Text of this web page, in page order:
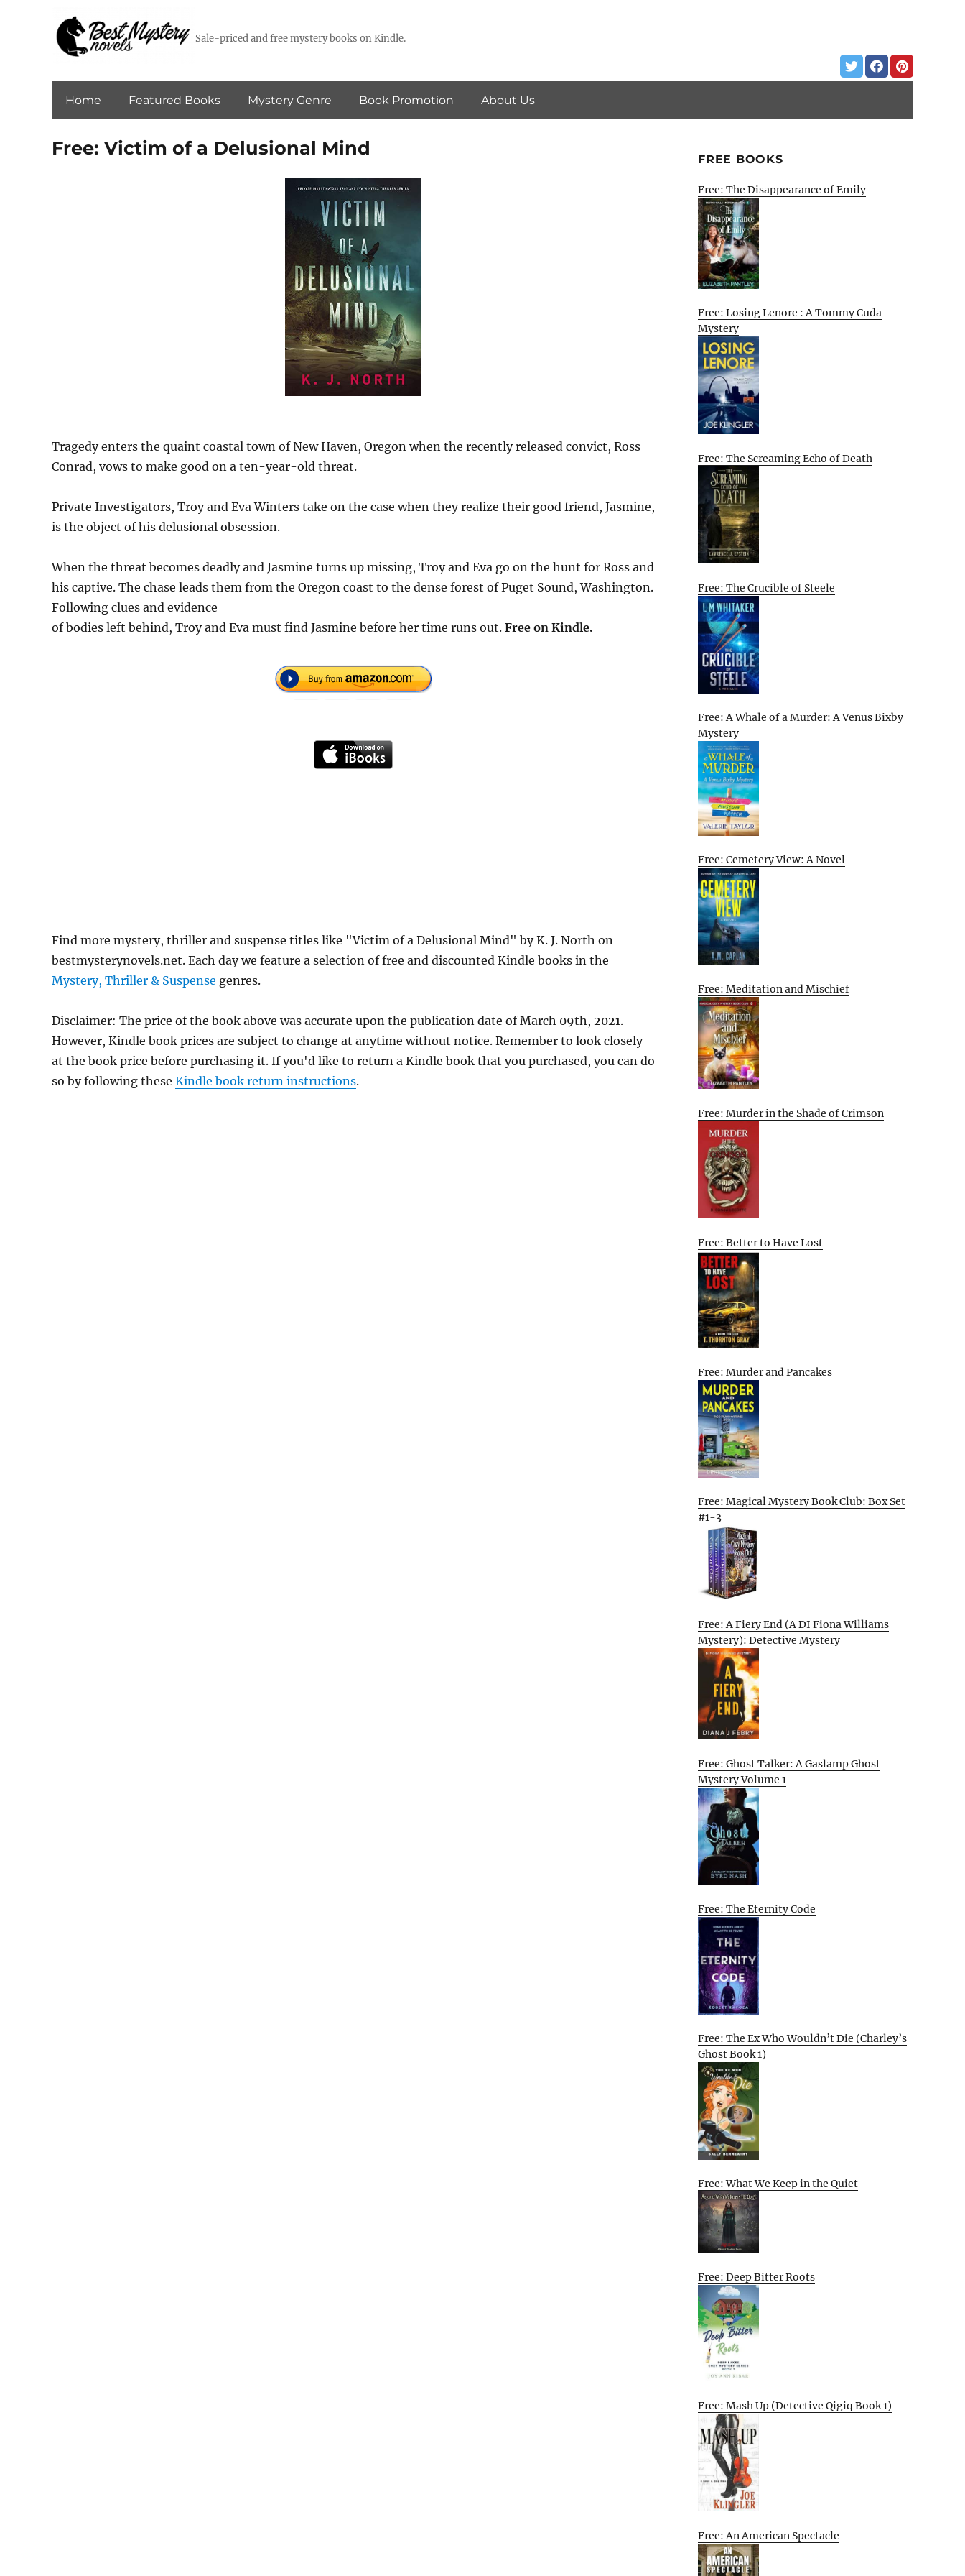
Sale-priced and free mystery books on Kindle.
Home Featured Books Mystery Genre Book Promotion About Us
Free: Victim of a Delusional Mind
Tragedy enters the quaint coastal town of New Haven, Oregon when the recently released convict, Ross
Conrad, vows to make good on a ten-year-old threat.
Private Investigators, Troy and Eva Winters take on the case when they realize their good friend, Jasmine,
is the object of his delusional obsession.
When the threat becomes deadly and Jasmine turns up missing, Troy and Eva go on the hunt for Ross and
his captive. The chase leads them from the Oregon coast to the dense forest of Puget Sound, Washington.
Following clues and evidence
of bodies left behind, Troy and Eva must find Jasmine before her time runs out. Free on Kindle.
Find more mystery, thriller and suspense titles like "Victim of a Delusional Mind" by K. J. North on
bestmysterynovels.net. Each day we feature a selection of free and discounted Kindle books in the
Mystery, Thriller & Suspense genres.
Disclaimer: The price of the book above was accurate upon the publication date of March 09th, 2021.
However, Kindle book prices are subject to change at anytime without notice. Remember to look closely
at the book price before purchasing it. If you'd like to return a Kindle book that you purchased, you can do
so by following these Kindle book return instructions.
FREE BOOKS
Free: The Disappearance of Emily
Free: Losing Lenore : A Tommy Cuda
Mystery
Free: The Screaming Echo of Death
Free: The Crucible of Steele
Free: A Whale of a Murder: A Venus Bixby
Mystery
Free: Cemetery View: A Novel
Free: Meditation and Mischief
Free: Murder in the Shade of Crimson
Free: Better to Have Lost
Free: Murder and Pancakes
Free: Magical Mystery Book Club: Box Set
#1-3
Free: A Fiery End (A DI Fiona Williams
Mystery): Detective Mystery
Free: Ghost Talker: A Gaslamp Ghost
Mystery Volume 1
Free: The Eternity Code
Free: The Ex Who Wouldn’t Die (Charley’s
Ghost Book 1)
Free: What We Keep in the Quiet
Free: Deep Bitter Roots
Free: Mash Up (Detective Qigiq Book 1)
Free: An American Spectacle